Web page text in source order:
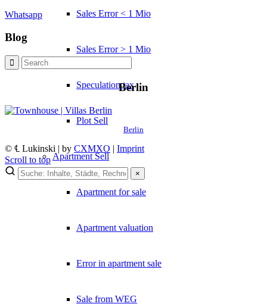
Sales Error < 1 Mio
Sales Error > 1 Mio
Speculation tax
Plot Sell
ApartmentSell
Apartment for sale
Apartment valuation
Error in apartment sale
Sale from WEG
Whatsapp
Blog
Berlin
Berlin
© ℄ Lukinski | by CXMXO | Imprint
Scroll to top
×